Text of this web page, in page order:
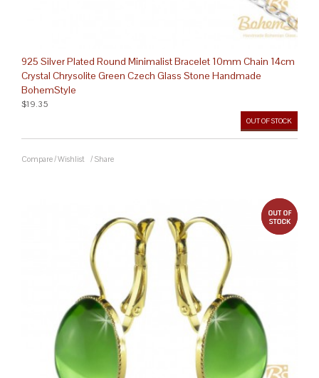
925 Silver Plated Round Minimalist Bracelet 10mm Chain 14cm
Crystal Chrysolite Green Czech Glass Stone Handmade
BohemStyle
OUT OF STOCK
$19.35
Compare/Wishlist / Share